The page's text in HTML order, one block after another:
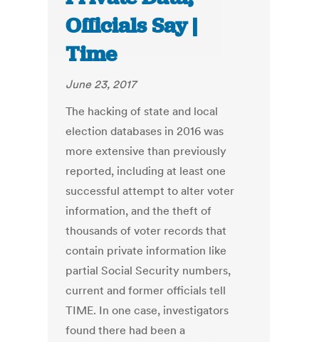
Officials Say |
Time
June 23, 2017
The hacking of state and local
election databases in 2016 was
more extensive than previously
reported, including at least one
successful attempt to alter voter
information, and the theft of
thousands of voter records that
contain private information like
partial Social Security numbers,
current and former officials tell
TIME. In one case, investigators
found there had been a